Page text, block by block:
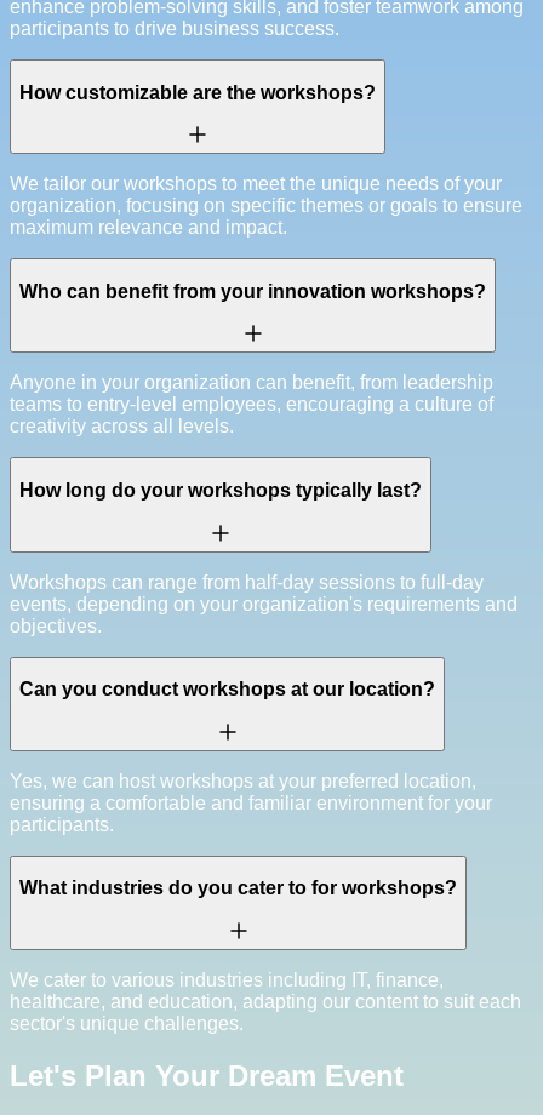
enhance problem-solving skills, and foster teamwork among
participants to drive business success.
How customizable are the workshops?
We tailor our workshops to meet the unique needs of your
organization, focusing on specific themes or goals to ensure
maximum relevance and impact.
Who can benefit from your innovation workshops?
Anyone in your organization can benefit, from leadership
teams to entry-level employees, encouraging a culture of
creativity across all levels.
How long do your workshops typically last?
Workshops can range from half-day sessions to full-day
events, depending on your organization's requirements and
objectives.
Can you conduct workshops at our location?
Yes, we can host workshops at your preferred location,
ensuring a comfortable and familiar environment for your
participants.
What industries do you cater to for workshops?
We cater to various industries including IT, finance,
healthcare, and education, adapting our content to suit each
sector's unique challenges.
Let's Plan Your Dream Event